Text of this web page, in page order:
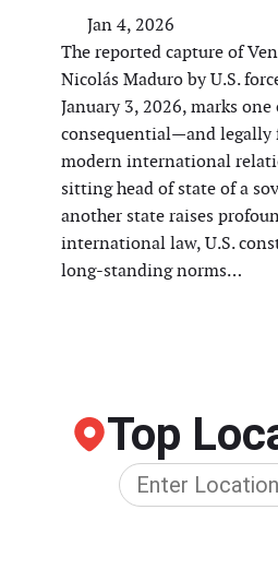
Jan 4, 2026
The reported capture of
Nicolás Maduro by U.S.
January 3, 2026, marks
consequential—and
modern international
sitting head of state of a
another state raises
international law, U.S.
long-standing norms…